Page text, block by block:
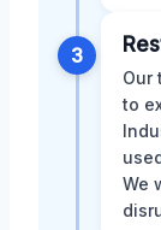
3
Our
to
We